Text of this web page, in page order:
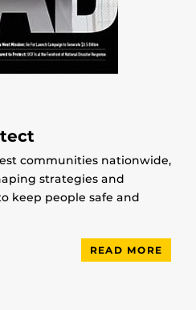
communities nationwide,
strategies and
keep people safe and
READ MORE